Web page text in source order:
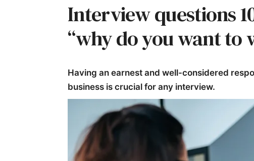
Interview questions
“why do you want to
Having an earnest and well-considered
business is crucial for any interview.